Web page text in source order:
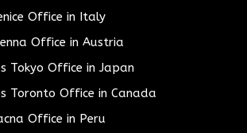
Office in Italy
Office in Austria
Tokyo Office in Japan
Toronto Office in Canada
Office in Peru